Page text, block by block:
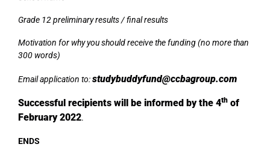
Grade 12 preliminary results / final results
Motivation for why you should receive the funding (no more than
300 words)
Email application to:studybuddyfund@ccbagroup.com
Successful recipients will be informed by the 4th of
February 2022.
ENDS